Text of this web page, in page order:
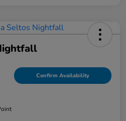
Confirm Availability